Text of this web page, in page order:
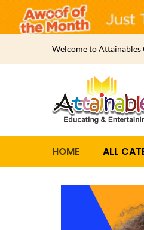
Welcome to Attainables
HOME ALL